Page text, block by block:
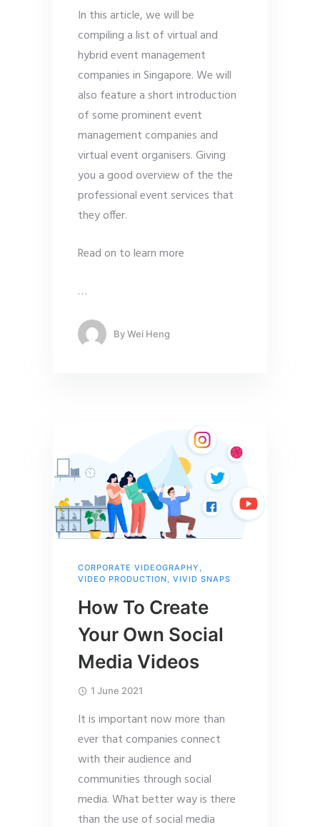
In this article, we will be
compiling a list of virtual and
hybrid event management
companies in Singapore. We will
also feature a short introduction
of some prominent event
management companies and
virtual event organisers. Giving
you a good overview of the the
professional event services that
they offer.
Read on to learn more
…
ByWei Heng
CORPORATE VIDEOGRAPHY ,
VIDEO PRODUCTION, VIVID SNAPS
How To Create
Your Own Social
Media Videos
1 June 2021
It is important now more than
ever that companies connect
with their audience and
communities through social
media. What better way is there
than the use of social media